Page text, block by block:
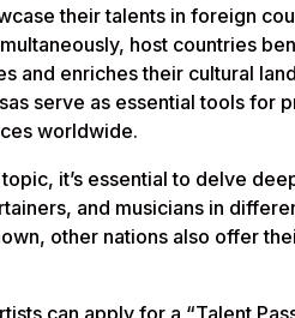
their talents in foreign
host countries
and enriches their cultural
serve as essential tools for
worldwide.
it’s essential to delve
and musicians in
other nations also offer
can apply for a “Talent